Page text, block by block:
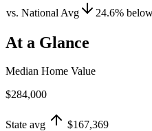
vs. National Avg
24.6%
At a Glance
Median Home Value
$284,000
State avg
$167,369